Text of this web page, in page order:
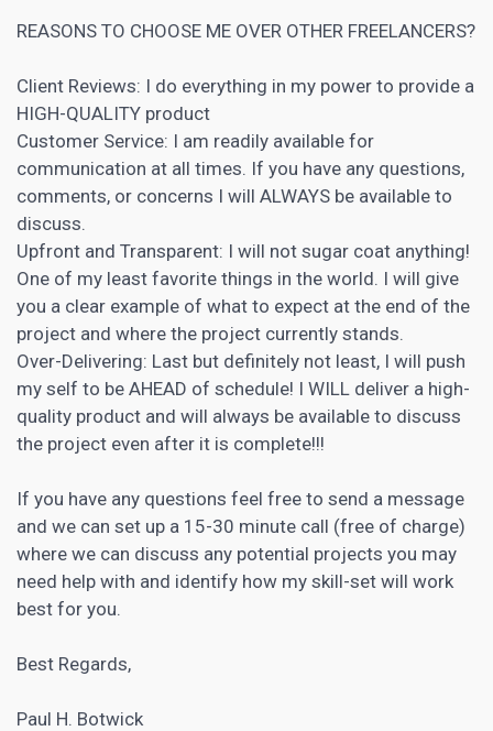
REASONS TO CHOOSE ME OVER OTHER FREELANCERS?
Client Reviews: I do everything in my power to provide a
HIGH-QUALITY product
Customer Service: I am readily available for
communication at all times. If you have any questions,
comments, or concerns I will ALWAYS be available to
discuss.
Upfront and Transparent: I will not sugar coat anything!
One of my least favorite things in the world. I will give
you a clear example of what to expect at the end of the
project and where the project currently stands.
Over-Delivering: Last but definitely not least, I will push
my self to be AHEAD of schedule! I WILL deliver a high-
quality product and will always be available to discuss
the project even after it is complete!!!
If you have any questions feel free to send a message
and we can set up a 15-30 minute call (free of charge)
where we can discuss any potential projects you may
need help with and identify how my skill-set will work
best for you.
Best Regards,
Paul H. Botwick